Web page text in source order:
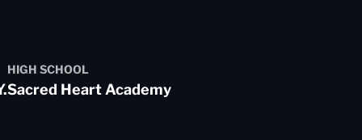
HIGH SCHOOL
Sacred Heart Academy